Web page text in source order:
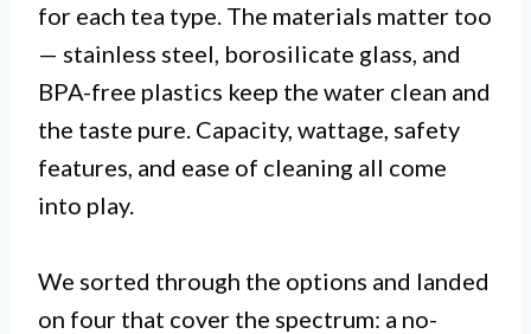
for each tea type. The materials matter too
— stainless steel, borosilicate glass, and
BPA-free plastics keep the water clean and
the taste pure. Capacity, wattage, safety
features, and ease of cleaning all come
into play.
We sorted through the options and landed
on four that cover the spectrum: a no-